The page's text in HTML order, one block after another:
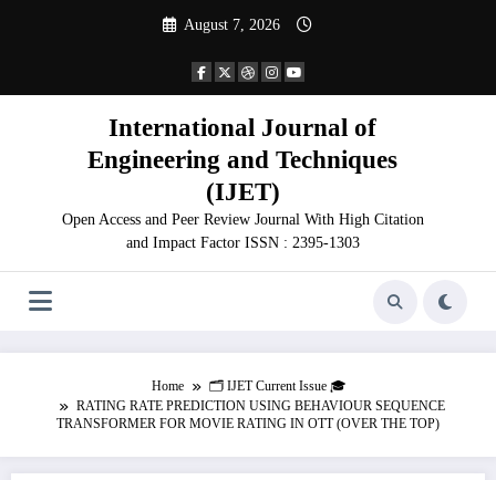
August 7, 2026
International Journal of
Engineering and Techniques
(IJET)
Open Access and Peer Review Journal With High Citation
and Impact Factor ISSN : 2395-1303
Home
🗂️ IJET Current Issue 🎓
RATING RATE PREDICTION USING BEHAVIOUR SEQUENCE
TRANSFORMER FOR MOVIE RATING IN OTT (OVER THE TOP)